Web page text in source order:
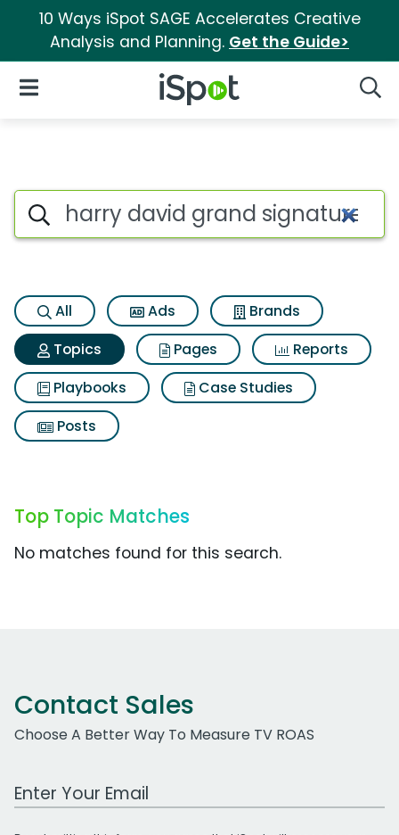
10 Ways iSpot SAGE Accelerates Creative
Analysis and Planning. Get the Guide>
iSpot Logo
Open Navigation
Topic matches for Harry
Search iSpot
All Ads
Brands
Topics
Pages
Reports
Playbooks
Case Studies
Posts
Top Topic Matches
No matches found for this search.
Contact Sales
Choose A Better Way To Measure TV ROAS
Work Email Address